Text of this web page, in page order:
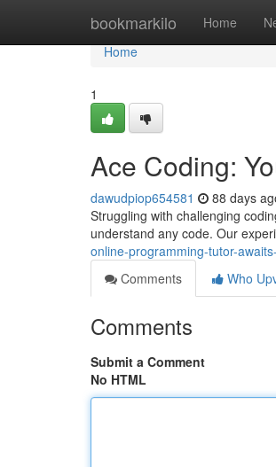
bookmarkilo Home
Home
Home
1
Ace Coding:
dawudpiop654581 88 days
Struggling with challenging
understand any code. Our
online-programming-tutor-
Comments
Who
Comments
Submit a Comment
No HTML